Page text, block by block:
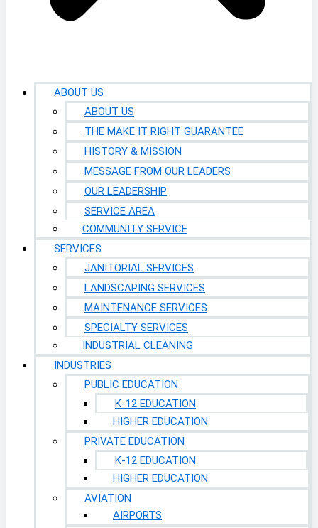
ABOUT US
ABOUT US
THE MAKE IT RIGHT GUARANTEE
HISTORY & MISSION
MESSAGE FROM OUR LEADERS
OUR LEADERSHIP
SERVICE AREA
COMMUNITY SERVICE
SERVICES
JANITORIAL SERVICES
LANDSCAPING SERVICES
MAINTENANCE SERVICES
SPECIALTY SERVICES
INDUSTRIAL CLEANING
INDUSTRIES
PUBLIC EDUCATION
K-12 EDUCATION
HIGHER EDUCATION
PRIVATE EDUCATION
K-12 EDUCATION
HIGHER EDUCATION
AVIATION
AIRPORTS